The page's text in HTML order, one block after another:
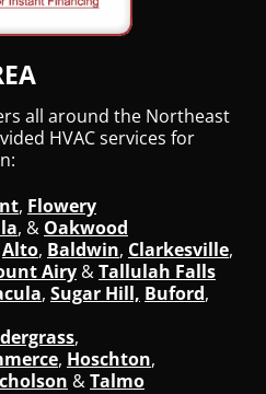
all around the Northeast
HVAC services for
, Flowery
, & Oakwood
Alto, Baldwin, Clarkesville,
Airy &Tallulah Falls
, Sugar Hill, Buford,
,
, Hoschton,
&Talmo